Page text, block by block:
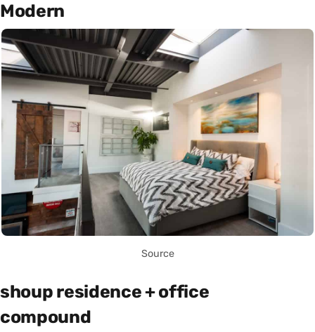
Modern
Source
shoup residence + office
compound